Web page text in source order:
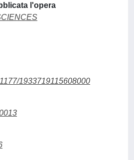
l'opera
1933719115608000